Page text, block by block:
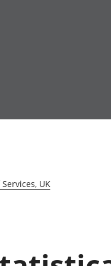
Elections
Measuring
UK